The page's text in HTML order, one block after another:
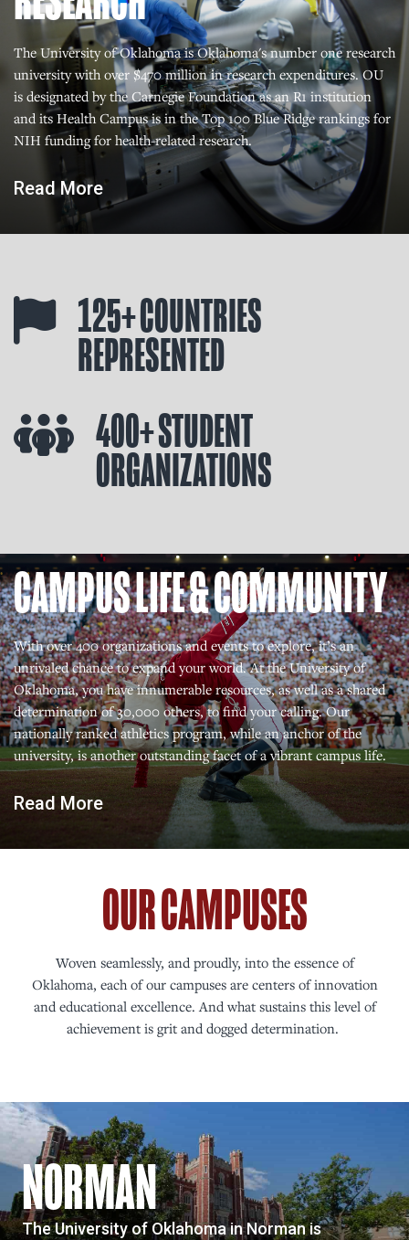
The University of Oklahoma is Oklahoma's number one research
university with over $470 million in research expenditures. OU
is designated by the Carnegie Foundation as an R1 institution
and its Health Campus is in the Top 100 Blue Ridge rankings for
NIH funding for health-related research.
Read More
125+ COUNTRIES
REPRESENTED
400+ STUDENT
ORGANIZATIONS
CAMPUS LIFE & COMMUNITY
With over 400 organizations and events to explore, it’s an
unrivaled chance to expand your world. At the University of
Oklahoma, you have innumerable resources, as well as a shared
determination of 30,000 others, to find your calling. Our
nationally ranked athletics program, while an anchor of the
university, is another outstanding facet of a vibrant campus life.
Read More
OUR CAMPUSES
Woven seamlessly, and proudly, into the essence of
Oklahoma, each of our campuses are centers of innovation
and educational excellence. And what sustains this level of
achievement is grit and dogged determination.
NORMAN
The University of Oklahoma in Norman is